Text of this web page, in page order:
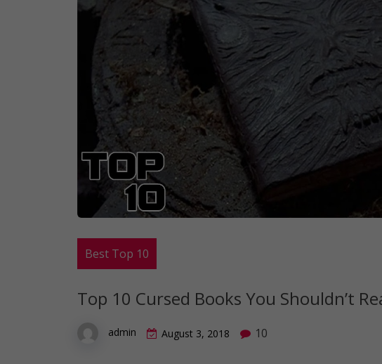
Best Top 10
Top 10 Cursed Books You Shouldn’t
admin August 3, 2018 10